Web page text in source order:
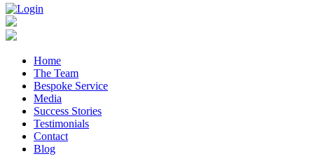
Home
The Team
Bespoke Service
Media
Success Stories
Testimonials
Contact
Blog